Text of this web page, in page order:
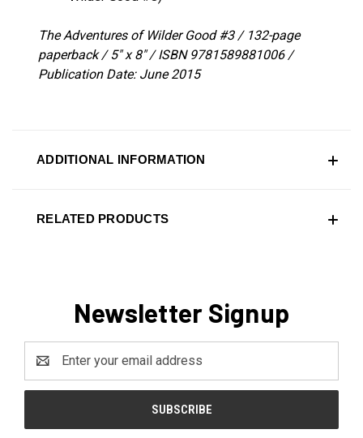
The Adventures of Wilder Good #3 / 132-page
paperback / 5" x 8" / ISBN 9781589881006 /
Publication Date: June 2015
ADDITIONAL INFORMATION
RELATED PRODUCTS
Newsletter Signup
Address